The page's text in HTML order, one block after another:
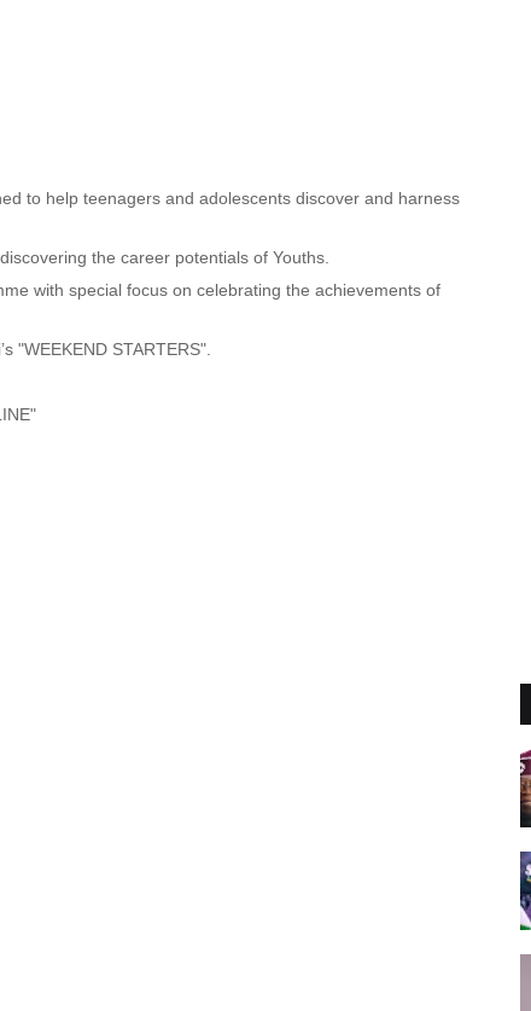
to help teenagers and adolescents discover and harness
the career potentials of Youths.
with special focus on celebrating the achievements of
"WEEKEND STARTERS".